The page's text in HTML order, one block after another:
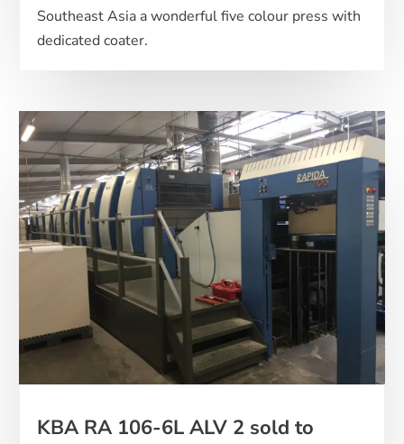
Southeast Asia a wonderful five colour press with
dedicated coater.
KBA RA 106-6L ALV 2 sold to